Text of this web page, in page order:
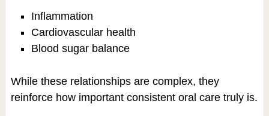
Inflammation
Cardiovascular health
Blood sugar balance
While these relationships are complex, they
reinforce how important consistent oral care truly is.